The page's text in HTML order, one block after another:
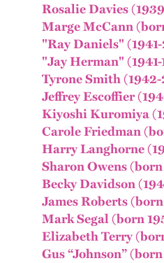
Rosalie Davies
Marge McCann
"Ray Daniels"
"Jay Herman"
Tyrone Smith
Jeffrey Escoffier
Kiyoshi Kuromiya
Carole Friedman
Harry Langhorne
Sharon Owens
Becky Davidson
James Roberts
Mark Segal (born
Elizabeth Terry
Gus “Johnson”